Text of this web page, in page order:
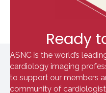
Ready
ASNC is the world’s
cardiology imaging
to support our members
community of